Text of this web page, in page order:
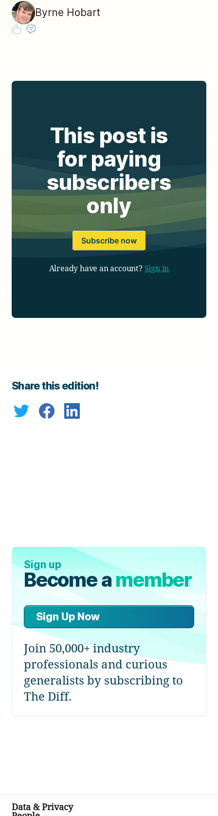
Byrne Hobart
This post is
for paying
subscribers
only
Subscribe now
Already have an account? Sign in
Share this edition!
Sign up
Become amember
Sign Up Now
Join 50,000+ industry
professionals and curious
generalists by subscribing to
The Diff.
Data & Privacy